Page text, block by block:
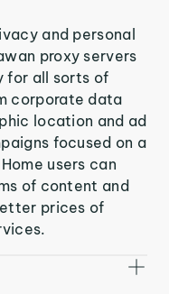
and personal
proxy servers
for all sorts of
corporate data
location and ad
focused on a
users can
of content and
prices of